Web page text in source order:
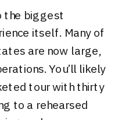
the biggest
itself. Many of
are now large,
You’ll likely
tour with thirty
to a rehearsed